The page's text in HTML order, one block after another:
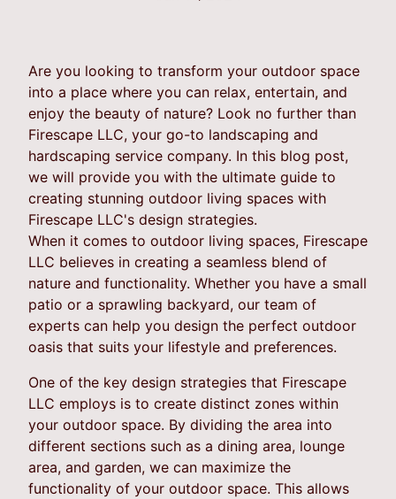
Are you looking to transform your outdoor space
into a place where you can relax, entertain, and
enjoy the beauty of nature? Look no further than
Firescape LLC, your go-to landscaping and
hardscaping service company. In this blog post,
we will provide you with the ultimate guide to
creating stunning outdoor living spaces with
Firescape LLC's design strategies.
When it comes to outdoor living spaces, Firescape
LLC believes in creating a seamless blend of
nature and functionality. Whether you have a small
patio or a sprawling backyard, our team of
experts can help you design the perfect outdoor
oasis that suits your lifestyle and preferences.
One of the key design strategies that Firescape
LLC employs is to create distinct zones within
your outdoor space. By dividing the area into
different sections such as a dining area, lounge
area, and garden, we can maximize the
functionality of your outdoor space. This allows